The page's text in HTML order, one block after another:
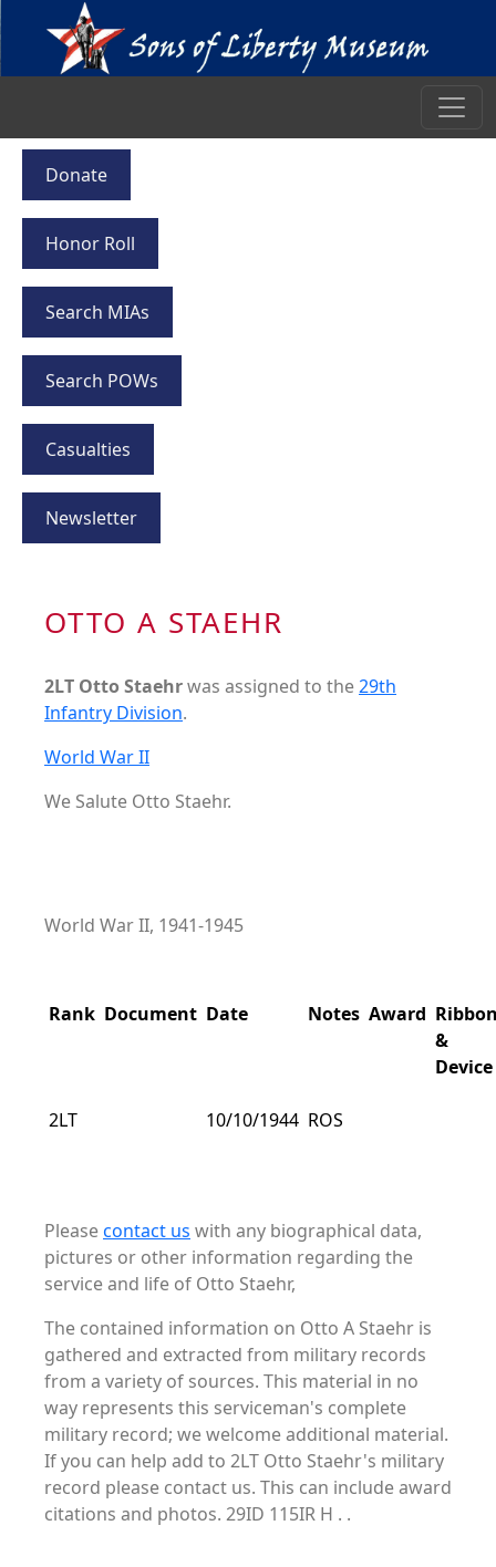
Donate
Honor Roll
Search MIAs
Search POWs
Casualties
Newsletter
OTTO A STAEHR
2LT Otto Staehrwas assigned to the29th
Infantry Division.
World War II
We Salute Otto Staehr.
World War II, 1941-1945
Rank Document Date Notes Award
&
Device
2LT 10/10/1944 ROS
Pleasecontact us with any biographical data,
pictures or other information regarding the
service and life of Otto Staehr,
The contained information on Otto A Staehr is
gathered and extracted from military records
from a variety of sources. This material in no
way represents this serviceman's complete
military record; we welcome additional material.
If you can help add to 2LT Otto Staehr's military
record please contact us. This can include award
citations and photos. 29ID 115IR H . .